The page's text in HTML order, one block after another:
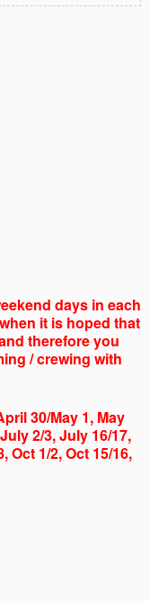
days in each
it is hoped that
therefore you
/ crewing with
30/May 1, May
2/3, July 16/17,
Oct 1/2, Oct 15/16,